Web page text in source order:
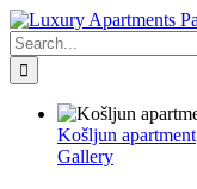
Skip
to
content
Facebook
Search
for:
Košljun apartment
Gallery